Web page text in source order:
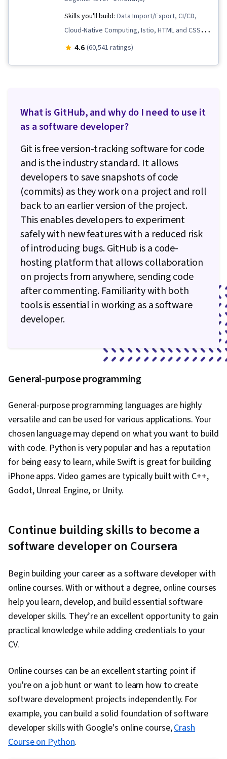
Skills you'll build: Data Import/Export, CI/CD,
Cloud-Native Computing, Istio, HTML and CSS,
Cloud Infrastructure, OpenShift, Cloud
Responsive Web Design, Software
Development Life Cycle, Git (Version Control
System), Data Ethics, Containerization,
Command-Line Interface, Docker (Software),
Application Deployment, Configuration
Management, Scalability, Infrastructure
Architecture, DevOps, IBM Cloud,
Microservices, YAML, Devops Tools, Cloud
Security, Cloud Standards, Data Storage
Technologies, Cloud Computing Architecture,
Cloud Engineering, Public Cloud, Data Storage,
Cloud Technologies, Cloud Development, Cloud
Services, Cloud Platforms, AI Integrations, Flask
(Web Framework), Python Programming,
Management, Web Applications, Cloud
Development Environments, GitHub, Software
Versioning, Version Control, Collaborative
Software, Open Source Technology, Django
(Web Framework), SQL, Relational Databases,
Bootstrap (Front-End Framework),
Authentications, Databases, Full-Stack Web
Development, Database Application, Database
Management, Database Theory, Frontend
Development, Back-End Web Development,
NumPy, Data Collection, Scripting, Data
Analysis, API Gateway, Restful API, Serverless
Computing, Application Development, Software
Architecture, Software Engineering, Software
Development Tools, Unified Modeling
Language, Software Development
Methodologies, Software Design Patterns,
Communication Strategies, Professionalism,
Professional Development, Verbal
Communication Skills, Relationship Building,
Follow Through, Problem Solving, Javascript,
Cascading Style Sheets (CSS), Browser
Compatibility, JSON, Authorization (Computing),
4.6 (60,541 ratings)
What is GitHub, and why do I need to use it
as a software developer?
Git is free version-tracking software for code
and is the industry standard. It allows
developers to save snapshots of code
(commits) as they work on a project and roll
back to an earlier version of the project.
This enables developers to experiment
safely with new features with a reduced risk
of introducing bugs. GitHub is a code-
hosting platform that allows collaboration
on projects from anywhere, sending code
after commenting. Familiarity with both
tools is essential in working as a software
developer.
General-purpose programming
General-purpose programming languages are highly
versatile and can be used for various applications. Your
chosen language may depend on what you want to build
with code. Python is very popular and has a reputation
for being easy to learn, while Swift is great for building
iPhone apps. Video games are typically built with C++,
Godot, Unreal Engine, or Unity.
Continue building skills to become a
software developer on Coursera
Begin building your career as a software developer with
online courses. With or without a degree, online courses
help you learn, develop, and build essential software
developer skills. They’re an excellent opportunity to gain
practical knowledge while adding credentials to your
CV.
Online courses can be an excellent starting point if
you're on a job hunt or want to learn how to create
software development projects independently. For
example, you can build a solid foundation of software
developer skills with Google's online course,Crash
Course on Python.